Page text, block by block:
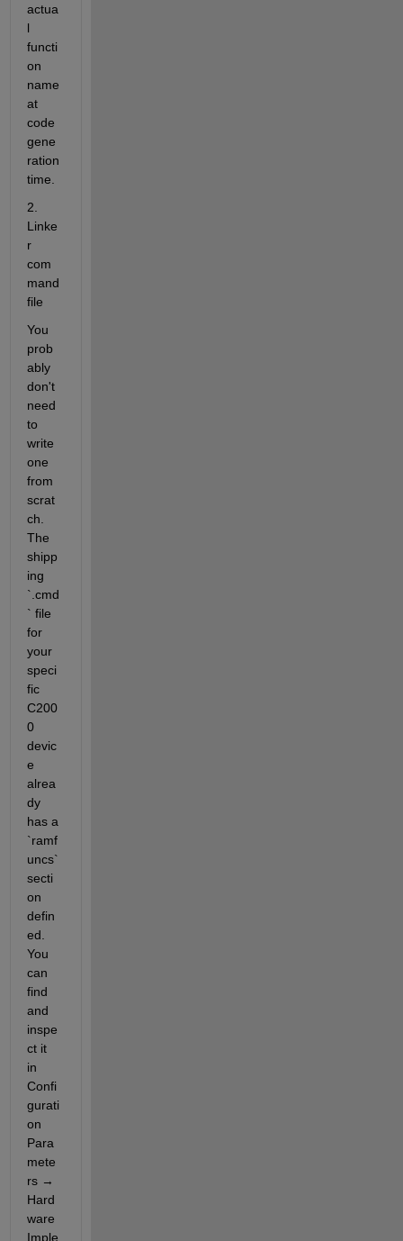
actua
l
functi
on
name
at
code
gene
ration
time.
2.
Linke
r
com
mand
file
You
prob
ably
don't
need
to
write
one
from
scrat
ch.
The
shipp
ing
`.cmd
` file
for
your
speci
fic
C200
0
devic
e
alrea
dy
has a
`ramf
uncs`
secti
on
defin
ed.
You
can
find
and
inspe
ct it
in
Confi
gurati
on
Para
mete
rs →
Hard
ware
Imple